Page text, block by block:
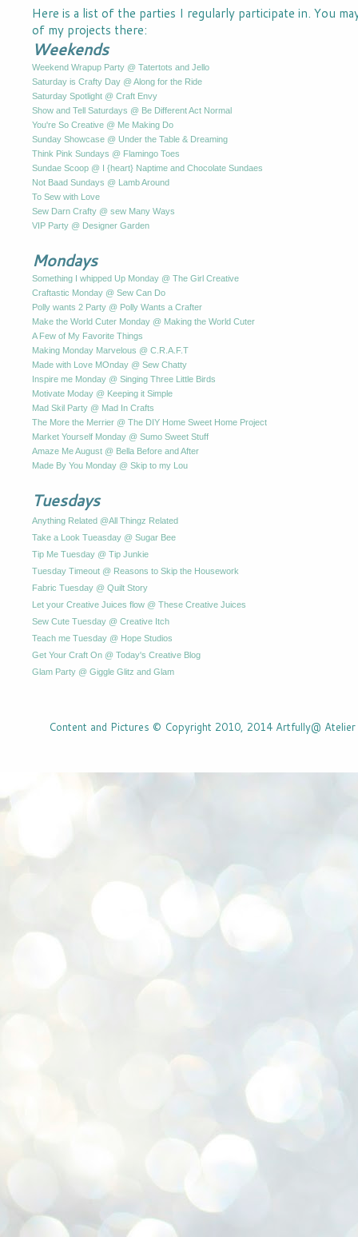
Here is a list of the parties I regularly participate in. You
of my projects there:
Weekends
Weekend Wrapup Party @ Tatertots and Jello
Saturday is Crafty Day @ Along for the Ride
Saturday Spotlight @ Craft Envy
Show and Tell Saturdays @ Be Different Act Normal
You're So Creative @ Me Making Do
Sunday Showcase @ Under the Table & Dreaming
Think Pink Sundays @ Flamingo Toes
Sundae Scoop @ I {heart} Naptime and Chocolate Sundaes
Not Baad Sundays @ Lamb Around
To Sew with Love
Sew Darn Crafty @ sew Many Ways
VIP Party @ Designer Garden
Mondays
Something I whipped Up Monday @ The Girl Creative
Craftastic Monday @ Sew Can Do
Polly wants 2 Party @ Polly Wants a Crafter
Make the World Cuter Monday @ Making the World Cuter
A Few of My Favorite Things
Making Monday Marvelous @ C.R.A.F.T
Made with Love MOnday @ Sew Chatty
Inspire me Monday @ Singing Three Little Birds
Motivate Moday @ Keeping it Simple
Mad Skil Party @ Mad In Crafts
The More the Merrier @ The DIY Home Sweet Home Project
Market Yourself Monday @ Sumo Sweet Stuff
Amaze Me August @ Bella Before and After
Made By You Monday @ Skip to my Lou
Tuesdays
Anything Related @All Thingz Related
Take a Look Tueasday @ Sugar Bee
Tip Me Tuesday @ Tip Junkie
Tuesday Timeout @ Reasons to Skip the Housework
Fabric Tuesday @ Quilt Story
Let your Creative Juices flow @ These Creative Juices
Sew Cute Tuesday @ Creative Itch
Teach me Tuesday @ Hope Studios
Get Your Craft On @ Today's Creative Blog
Glam Party @ Giggle Glitz and Glam
Content and Pictures © Copyright 2010, 2014 Artfully@